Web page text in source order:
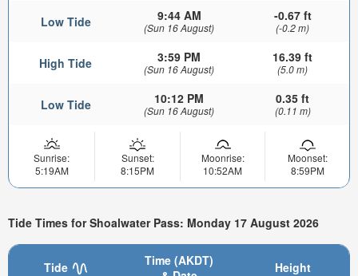
Low Tide 9:44 AM
(Sun 16 August)
-0.67 ft
(-0.2 m)
High Tide 3:59 PM
(Sun 16 August)
16.39 ft
(5.0 m)
Low Tide 10:12 PM
(Sun 16 August)
0.35 ft
(0.11 m)
Sunrise:
5:19AM
Sunset:
8:15PM
Moonrise:
10:52AM
Moonset:
8:59PM
Tide Times for Shoalwater Pass: Monday 17 August 2026
Tide
Time (AKDT)
Height